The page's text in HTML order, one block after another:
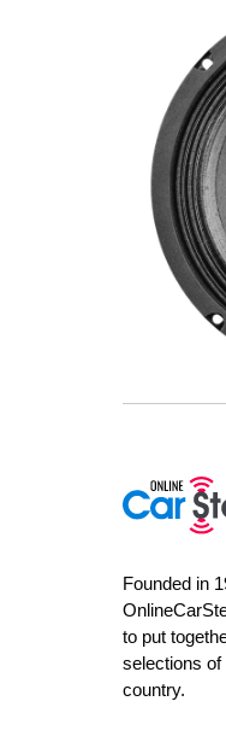
Founded in
to put
selections of
country.